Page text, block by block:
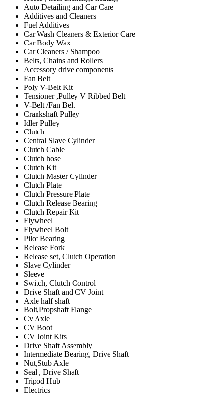
Auto Detailing and Car Care
Additives and Cleaners
Fuel Additives
Car Wash Cleaners & Exterior Care
Car Body Wax
Car Cleaners / Shampoo
Belts, Chains and Rollers
Accessory drive components
Fan Belt
Poly V-Belt Kit
Tensioner ,Pulley V Ribbed Belt
V-Belt /Fan Belt
Crankshaft Pulley
Idler Pulley
Clutch
Central Slave Cylinder
Clutch Cable
Clutch hose
Clutch Kit
Clutch Master Cylinder
Clutch Plate
Clutch Pressure Plate
Clutch Release Bearing
Clutch Repair Kit
Flywheel
Flywheel Bolt
Pilot Bearing
Release Fork
Release set, Clutch Operation
Slave Cylinder
Sleeve
Switch, Clutch Control
Drive Shaft and CV Joint
Axle half shaft
Bolt,Propshaft Flange
Cv Axle
CV Boot
CV Joint Kits
Drive Shaft Assembly
Intermediate Bearing, Drive Shaft
Nut,Stub Axle
Seal , Drive Shaft
Tripod Hub
Electrics